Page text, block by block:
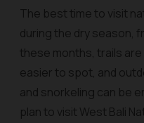
The best time to visit
during the dry season,
these months, trails
easier to spot, and
and snorkeling can be
plan to visit West Bali